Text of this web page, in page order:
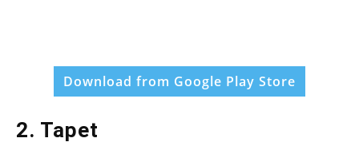
Download from Google Play Store
2. Tapet